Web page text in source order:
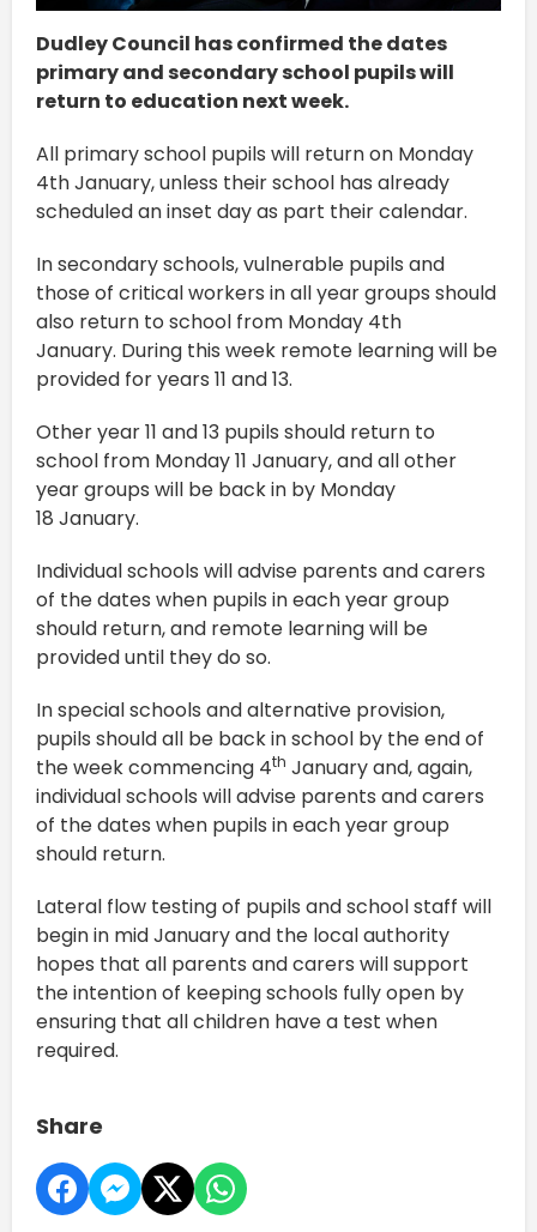
Dudley Council has confirmed the dates
primary and secondary school pupils will
return to education next week.
All primary school pupils will return on Monday
4th January, unless their school has already
scheduled an inset day as part their calendar.
In secondary schools, vulnerable pupils and
those of critical workers in all year groups should
also return to school from Monday 4th
January. During this week remote learning will be
provided for years 11 and 13.
Other year 11 and 13 pupils should return to
school from Monday 11 January, and all other
year groups will be back in by Monday
18 January.
Individual schools will advise parents and carers
of the dates when pupils in each year group
should return, and remote learning will be
provided until they do so.
In special schools and alternative provision,
pupils should all be back in school by the end of
the week commencing 4th January and, again,
individual schools will advise parents and carers
of the dates when pupils in each year group
should return.
Lateral flow testing of pupils and school staff will
begin in mid January and the local authority
hopes that all parents and carers will support
the intention of keeping schools fully open by
ensuring that all children have a test when
required.
Share